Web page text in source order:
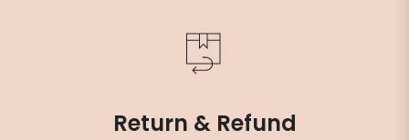
Return & Refund